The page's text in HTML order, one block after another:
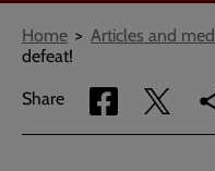
Breadcrumbs
Home Articles and
defeat!
Share
Share
via
Share
via